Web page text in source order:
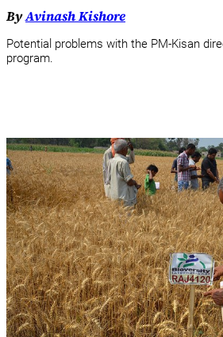
ByAvinash Kishore
Potential problems with the PM-Kisan
program.